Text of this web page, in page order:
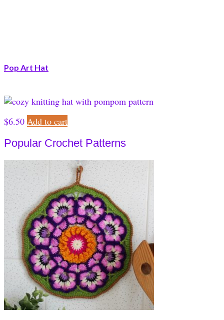
Pop Art Hat
$6.50 Add to cart
Popular Crochet Patterns